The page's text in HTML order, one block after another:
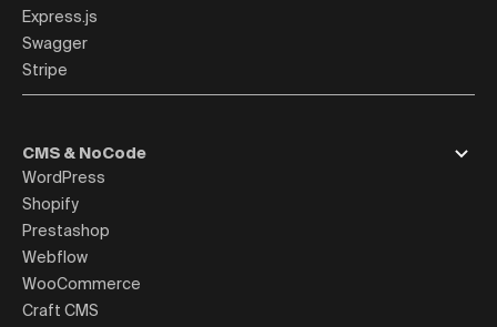
Express.js
Swagger
Stripe
CMS & NoCode
WordPress
Shopify
Prestashop
Webflow
WooCommerce
Craft CMS